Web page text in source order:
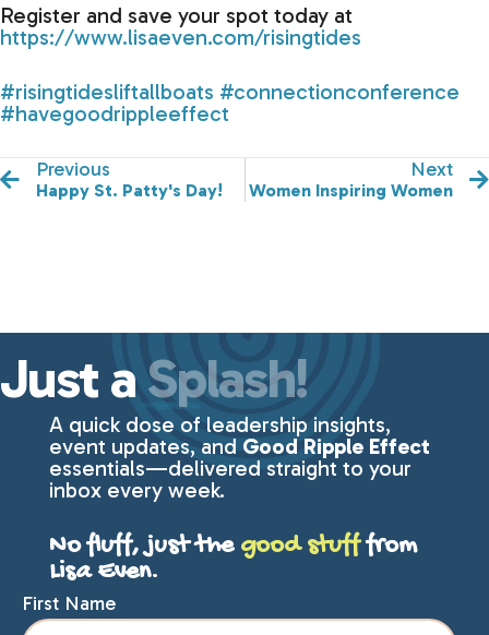
Register and save your spot today at
https://www.lisaeven.com/risingtides
#risingtidesliftallboats #connectionconference
#havegoodrippleeffect
Previous
Happy St. Patty's Day!
Next
Women Inspiring Women
Just aSplash!
A quick dose of leadership insights,
event updates, and Good Ripple Effect
essentials—delivered straight to your
inbox every week.
No fluff, just the good stufffrom
Lisa Even.
First Name